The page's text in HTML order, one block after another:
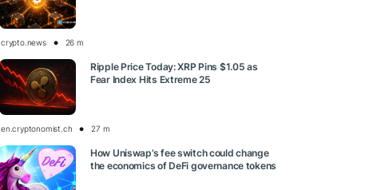
crypto.news 26 m
Ripple Price Today: XRP Pins $1.05 as
Fear Index Hits Extreme 25
en.cryptonomist.ch 27 m
How Uniswap’s fee switch could change
the economics of DeFi governance tokens